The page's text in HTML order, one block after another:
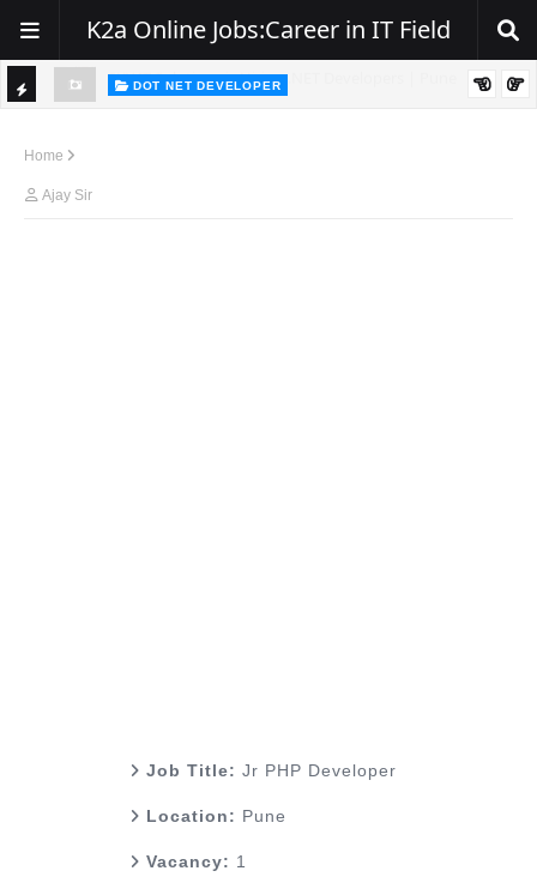
K2a Online Jobs:Career in IT Field
C
K
DOT NET DEVELOPER
Home
Ajay Sir
Job Title: Jr PHP Developer
Location: Pune
Vacancy: 1